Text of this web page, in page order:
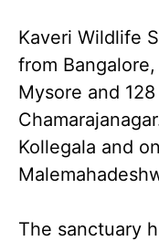
Kaveri Wildlife
from
Mysore and
Kollegala and
The sanctuary